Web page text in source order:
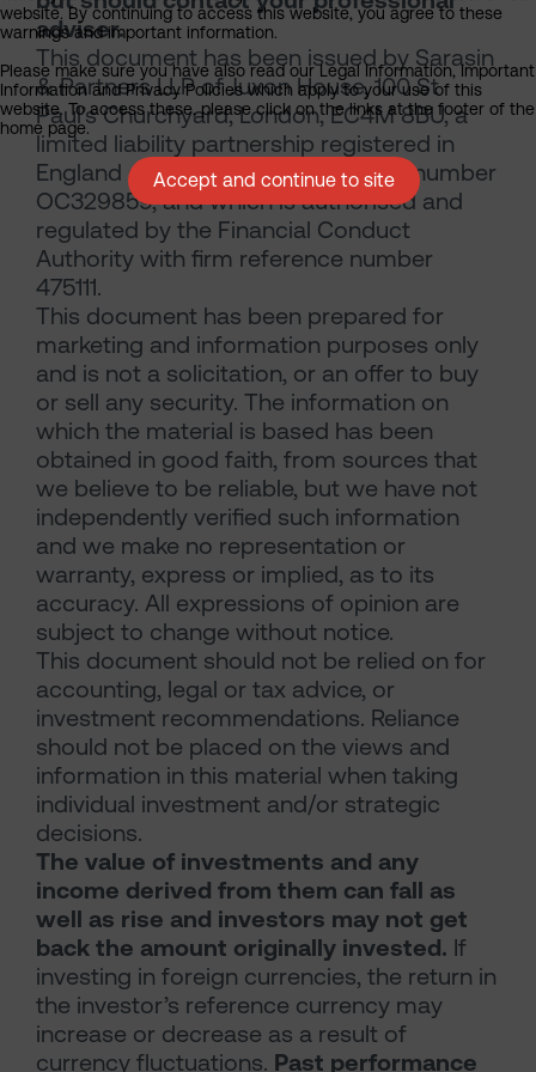
adviser.
This document has been issued by Sarasin
& Partners LLP of Juxon House, 100 St
Paul’s Churchyard, London, EC4M 8BU, a
limited liability partnership registered in
England and Wales with registered number
OC329859, and which is authorised and
regulated by the Financial Conduct
Authority with firm reference number
475111.
This document has been prepared for
marketing and information purposes only
and is not a solicitation, or an offer to buy
or sell any security. The information on
which the material is based has been
obtained in good faith, from sources that
we believe to be reliable, but we have not
independently verified such information
and we make no representation or
warranty, express or implied, as to its
accuracy. All expressions of opinion are
subject to change without notice.
This document should not be relied on for
accounting, legal or tax advice, or
investment recommendations. Reliance
should not be placed on the views and
information in this material when taking
individual investment and/or strategic
decisions.
The value of investments and any
income derived from them can fall as
well as rise and investors may not get
back the amount originally invested. If
investing in foreign currencies, the return in
the investor’s reference currency may
increase or decrease as a result of
currency fluctuations. Past performance
website. By continuing to access this website, you agree to these
warnings and important information.
Please make sure you have also read our Legal Information, Important
Information and Privacy Policies which apply to your use of this
website. To access these, please click on the links at the footer of the
home page.
Accept and continue to site